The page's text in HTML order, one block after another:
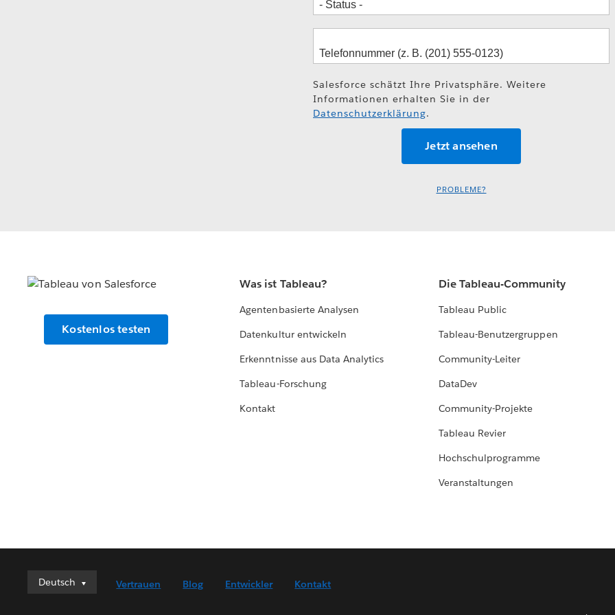
Salesforce schätzt Ihre Privatsphäre. Weitere
Informationen erhalten Sie in der
Datenschutzerklärung.
PROBLEME?
Kostenlos testen
Was ist Tableau?
Agentenbasierte Analysen
Datenkultur entwickeln
Erkenntnisse aus Data Analytics
Tableau-Forschung
Kontakt
Die Tableau-Community
Tableau Public
Tableau-Benutzergruppen
Community-Leiter
DataDev
Community-Projekte
Tableau Revier
Hochschulprogramme
Veranstaltungen
Deutsch
Deutsch
Vertrauen Blog Entwickler Kontakt